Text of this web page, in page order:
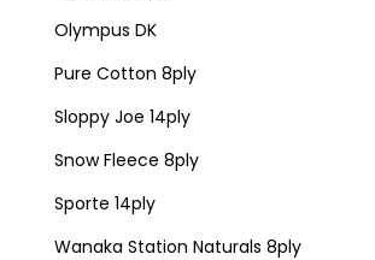
Olympus DK
Pure Cotton 8ply
Sloppy Joe 14ply
Snow Fleece 8ply
Sporte 14ply
Wanaka Station Naturals 8ply